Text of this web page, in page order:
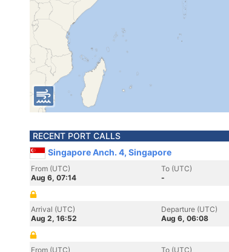
RECENT PORT CALLS
Singapore Anch. 4, Singapore
From (UTC)
Aug 6, 07:14
To (UTC)
-
Arrival (UTC)
Aug 2, 16:52
Departure (UTC)
Aug 6, 06:08
From (UTC)
To (UTC)